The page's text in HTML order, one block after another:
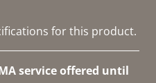
for this product.
service offered until